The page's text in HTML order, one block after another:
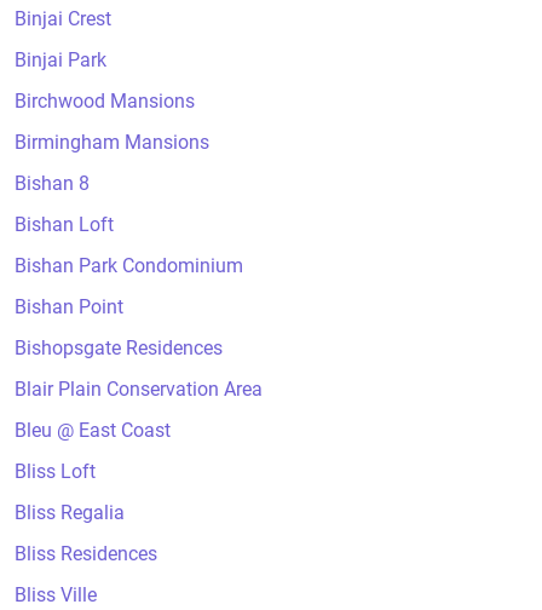
Binjai Crest
Binjai Park
Birchwood Mansions
Birmingham Mansions
Bishan 8
Bishan Loft
Bishan Park Condominium
Bishan Point
Bishopsgate Residences
Blair Plain Conservation Area
Bleu @ East Coast
Bliss Loft
Bliss Regalia
Bliss Residences
Bliss Ville